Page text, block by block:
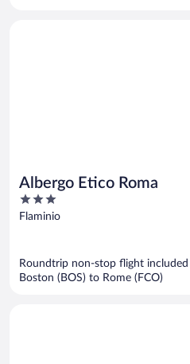
Albergo Etico Roma
3
out
Flaminio
Roundtrip non-stop flight included
Boston (BOS) to Rome (FCO)